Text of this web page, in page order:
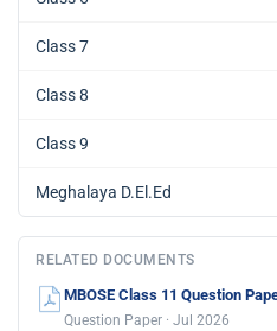
Class 7
Class 8
Class 9
Meghalaya D.El.Ed
RELATED DOCUMENTS
MBOSE Class 11 Question
Question Paper · Jul 2026